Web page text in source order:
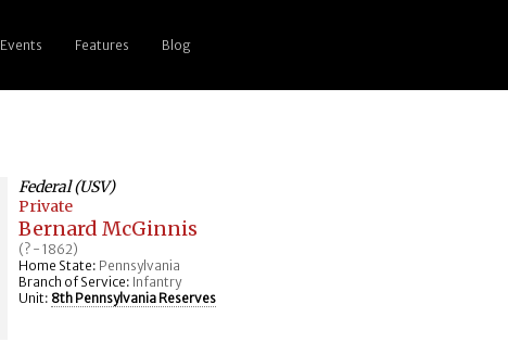
Events Features Blog
Federal (USV)
Private
Bernard McGinnis
(? - 1862)
Home State: Pennsylvania
Branch of Service: Infantry
Unit: 8th Pennsylvania Reserves